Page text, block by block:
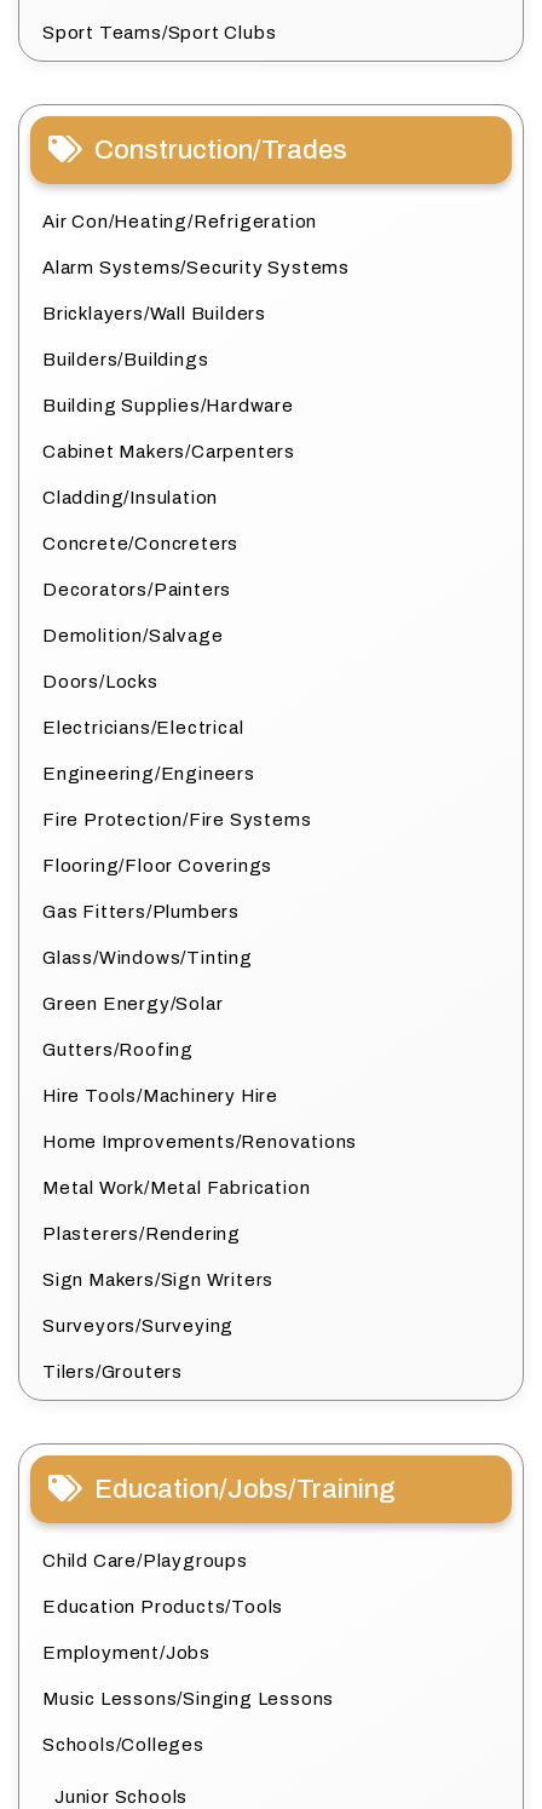
Sport Teams/Sport Clubs
Construction/Trades
Air Con/Heating/Refrigeration
Alarm Systems/Security Systems
Bricklayers/Wall Builders
Builders/Buildings
Building Supplies/Hardware
Cabinet Makers/Carpenters
Cladding/Insulation
Concrete/Concreters
Decorators/Painters
Demolition/Salvage
Doors/Locks
Electricians/Electrical
Engineering/Engineers
Fire Protection/Fire Systems
Flooring/Floor Coverings
Gas Fitters/Plumbers
Glass/Windows/Tinting
Green Energy/Solar
Gutters/Roofing
Hire Tools/Machinery Hire
Home Improvements/Renovations
Metal Work/Metal Fabrication
Plasterers/Rendering
Sign Makers/Sign Writers
Surveyors/Surveying
Tilers/Grouters
Education/Jobs/Training
Child Care/Playgroups
Education Products/Tools
Employment/Jobs
Music Lessons/Singing Lessons
Schools/Colleges
Junior Schools